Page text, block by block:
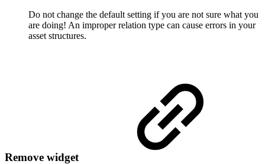
Do not change the default setting if you are not sure what you
are doing! An improper relation type can cause errors in your
asset structures.
Remove widget